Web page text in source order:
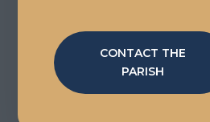
CONTACT THE
PARISH